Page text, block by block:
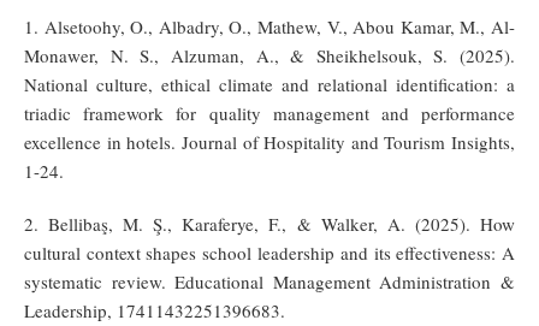
1. Alsetoohy, O., Albadry, O., Mathew, V., Abou Kamar, M., Al-
Monawer, N. S., Alzuman, A., & Sheikhelsouk, S. (2025).
National culture, ethical climate and relational identification: a
triadic framework for quality management and performance
excellence in hotels. Journal of Hospitality and Tourism Insights,
1-24.
2. Bellibaş, M. Ş., Karaferye, F., & Walker, A. (2025). How
cultural context shapes school leadership and its effectiveness: A
systematic review. Educational Management Administration &
Leadership, 17411432251396683.